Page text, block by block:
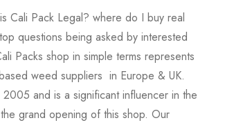
Cali Pack Legal? where do I buy real
questions being asked by interested
Packs shop in simple terms represents
weed suppliers in Europe & UK.
and is a significant influencer in the
grand opening of this shop. Our